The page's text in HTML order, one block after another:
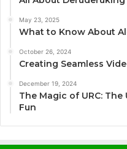
May 23, 2025
What to Know About
October 26, 2024
Creating Seamless
December 19, 2024
The Magic of URC:
Fun